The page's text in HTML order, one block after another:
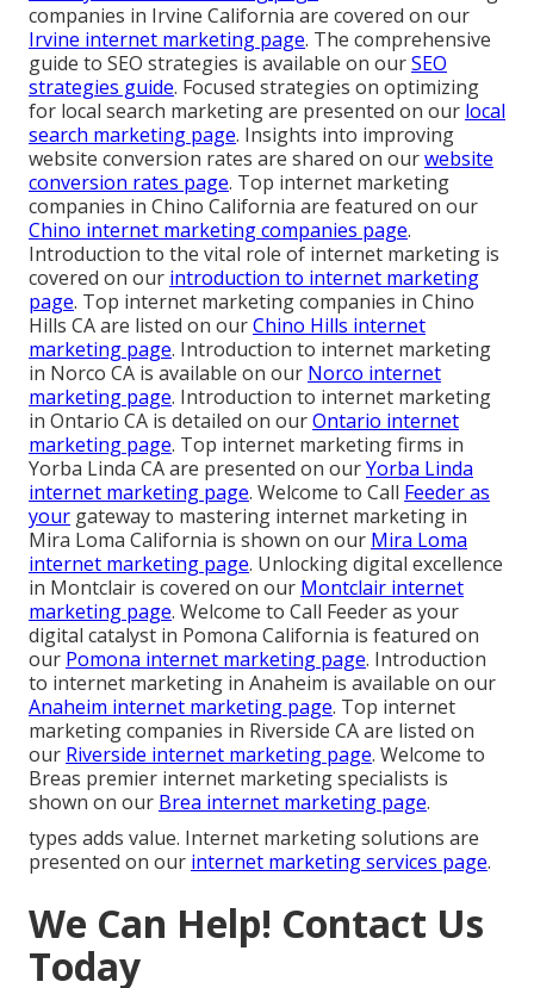
companies in Irvine California are covered on our
Irvine internet marketing page. The comprehensive
guide to SEO strategies is available on ourSEO
strategies guide. Focused strategies on optimizing
for local search marketing are presented on our local
search marketing page. Insights into improving
website conversion rates are shared on ourwebsite
conversion rates page. Top internet marketing
companies in Chino California are featured on our
Chino internet marketing companies page.
Introduction to the vital role of internet marketing is
covered on our introduction to internet marketing
page. Top internet marketing companies in Chino
Hills CA are listed on ourChino Hills internet
marketing page. Introduction to internet marketing
in Norco CA is available on our Norco internet
marketing page. Introduction to internet marketing
in Ontario CA is detailed on ourOntario internet
marketing page. Top internet marketing firms in
Yorba Linda CA are presented on ourYorba Linda
internet marketing page. Welcome to Call Feeder as
your gateway to mastering internet marketing in
Mira Loma California is shown on our Mira Loma
internet marketing page. Unlocking digital excellence
in Montclair is covered on our Montclair internet
marketing page. Welcome to Call Feeder as your
digital catalyst in Pomona California is featured on
our Pomona internet marketing page. Introduction
to internet marketing in Anaheim is available on our
Anaheim internet marketing page. Top internet
marketing companies in Riverside CA are listed on
our Riverside internet marketing page. Welcome to
Breas premier internet marketing specialists is
shown on our Brea internet marketing page.
types adds value. Internet marketing solutions are
presented on our internet marketing services page.
We Can Help! Contact Us
Today